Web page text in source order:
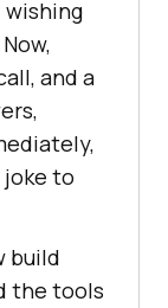
wishing
and a
joke to
build
the tools